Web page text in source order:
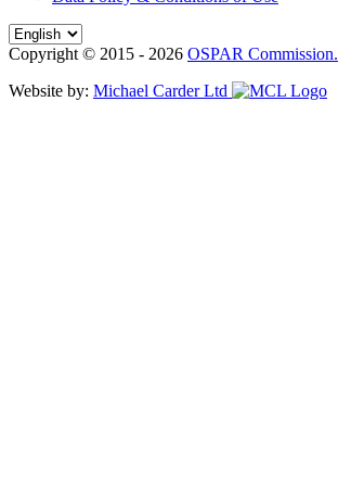
Copyright © 2015 - 2026 OSPAR Commission.
Website by: Michael Carder Ltd